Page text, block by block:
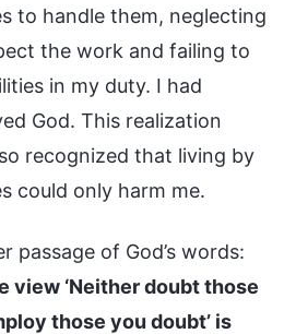
to handle them, neglecting
the work and failing to
in my duty. I had
God. This realization
recognized that living by
could only harm me.
passage of God’s words:
view ‘Neither doubt those
those you doubt’ is